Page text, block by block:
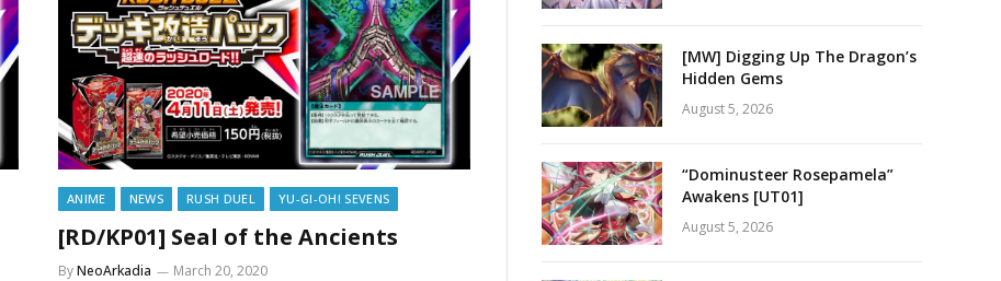
ANIME NEWS RUSH DUEL YU-GI-OH! SEVENS
[RD/KP01] Seal of the Ancients
ByNeoArkadia March 20, 2020
[MW] Digging Up The Dragon’s
Hidden Gems
August 5, 2026
“Dominusteer Rosepamela”
Awakens [UT01]
August 5, 2026